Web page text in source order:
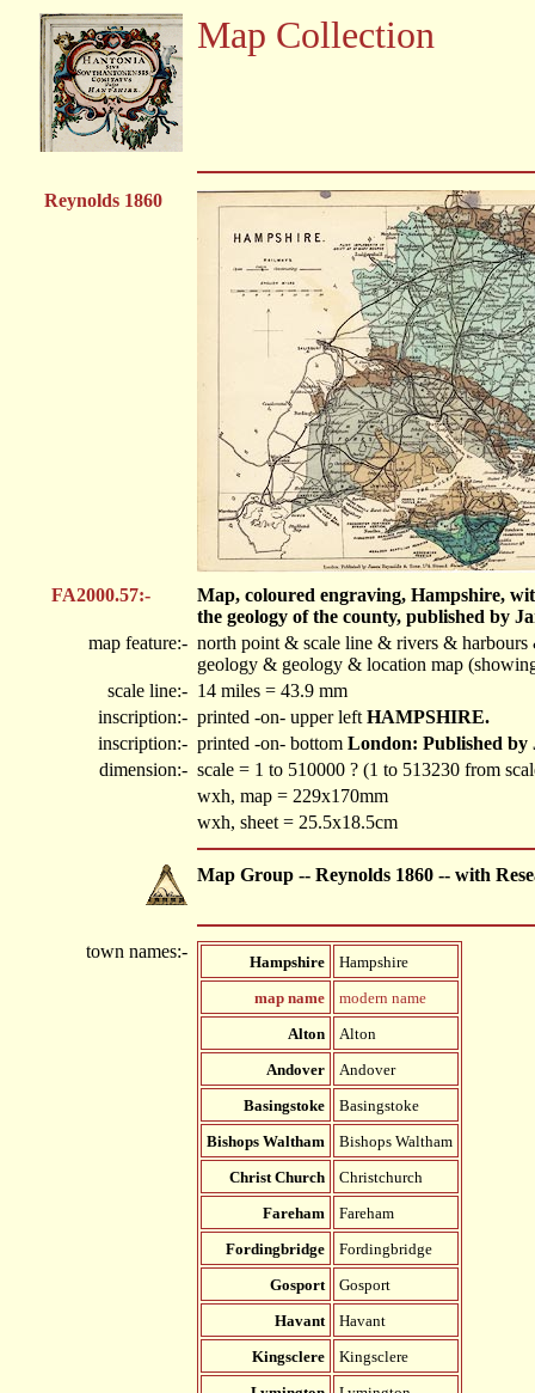
Map Collection
Reynolds 1860
FA2000.57:-
Map, coloured engraving, Hampshire,
the geology of the county, published by
map feature:- north point & scale line & rivers &
geology & geology & location map
scale line:- 14 miles = 43.9 mm
inscription:- printed -on- upper left HAMPSHIRE.
inscription:- printed -on- bottom London: Published by
dimension:- scale = 1 to 510000 ? (1 to 513230 from
wxh, map = 229x170mm
wxh, sheet = 25.5x18.5cm
Map Group -- Reynolds 1860 -- with
town names:-
Hampshire
Hampshire
map name
modern name
Alton
Alton
Andover
Andover
Basingstoke
Basingstoke
Bishops Waltham
Bishops Waltham
Christ Church
Christchurch
Fareham
Fareham
Fordingbridge
Fordingbridge
Gosport
Gosport
Havant
Havant
Kingsclere
Kingsclere